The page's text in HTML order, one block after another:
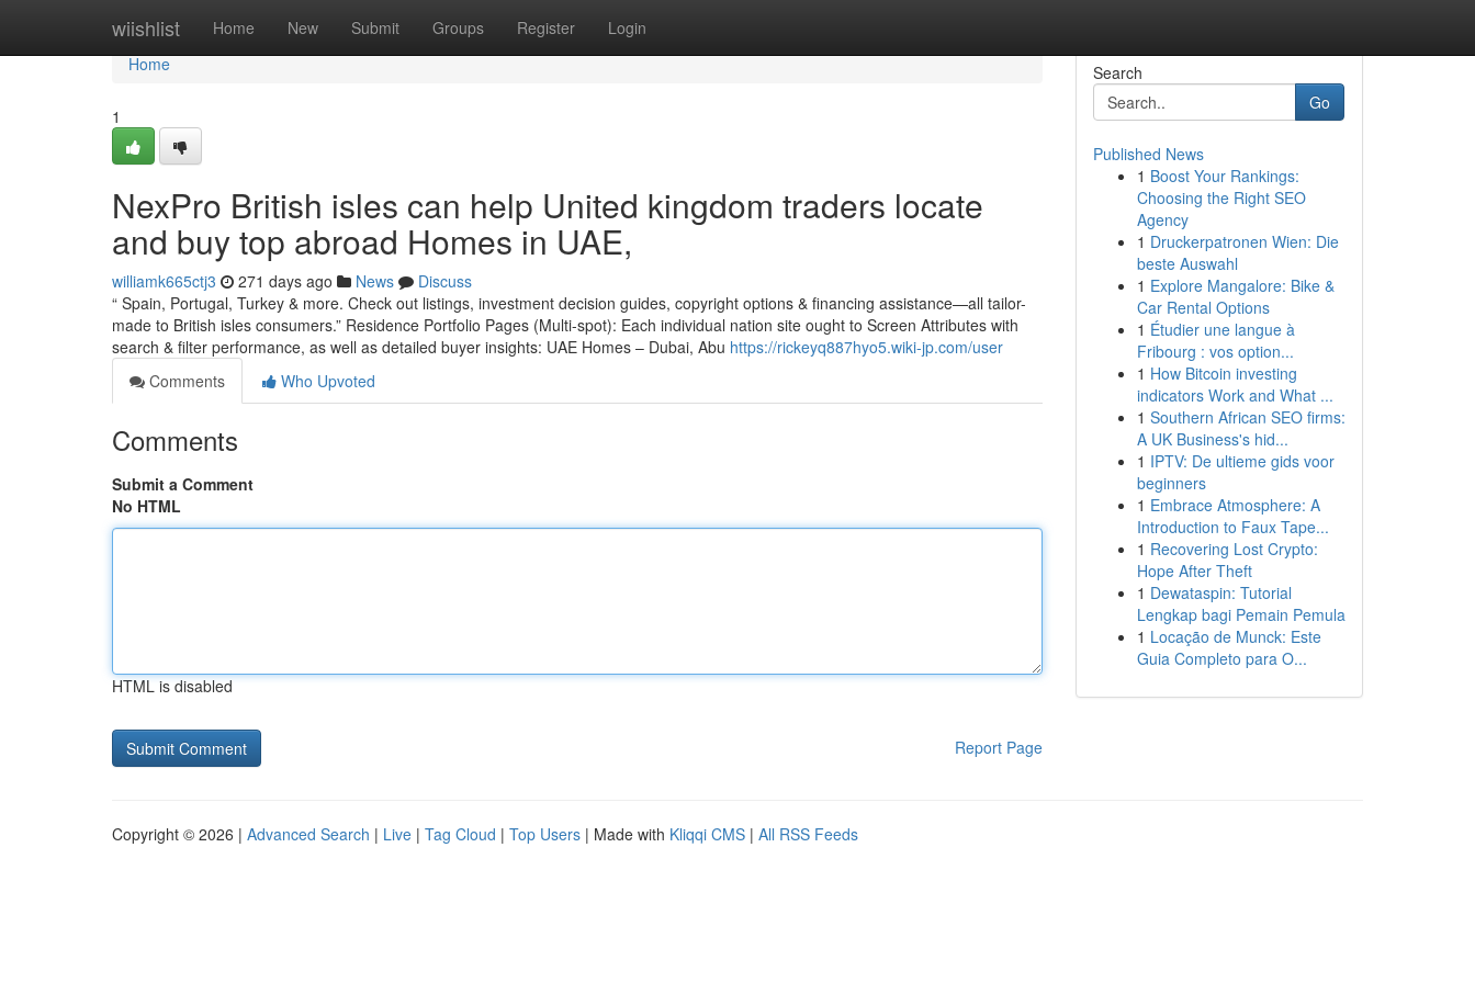
wiishlist Home New Submit Groups Register Login
Home
Home
1
NexPro British isles can help United kingdom traders locate
and buy top abroad Homes in UAE,
williamk665ctj3 271 days ago News
Discuss
“ Spain, Portugal, Turkey & more. Check out listings, investment decision guides, copyright options & financing assistance—all tailor-
made to British isles consumers.” Residence Portfolio Pages (Multi-spot): Each individual nation site ought to Screen Attributes with
search & filter performance, as well as detailed buyer insights: UAE Homes – Dubai, Abu https://rickeyq887hyo5.wiki-jp.com/user
Comments
Who Upvoted
Comments
Submit a Comment
No HTML
HTML is disabled
Report Page
Search
Go
Published News
1 Boost Your Rankings:
Choosing the Right SEO
Agency
1 Druckerpatronen Wien: Die
beste Auswahl
1 Explore Mangalore: Bike &
Car Rental Options
1 Étudier une langue à
Fribourg : vos option...
1 How Bitcoin investing
indicators Work and What ...
1 Southern African SEO firms:
A UK Business's hid...
1 IPTV: De ultieme gids voor
beginners
1 Embrace Atmosphere: A
Introduction to Faux Tape...
1 Recovering Lost Crypto:
Hope After Theft
1 Dewataspin: Tutorial
Lengkap bagi Pemain Pemula
1 Locação de Munck: Este
Guia Completo para O...
Copyright © 2026 | Advanced Search | Live | Tag Cloud | Top Users | Made with Kliqqi CMS | All RSS Feeds